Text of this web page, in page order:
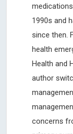
1990s and
since then.
health
Health and
author
concerns